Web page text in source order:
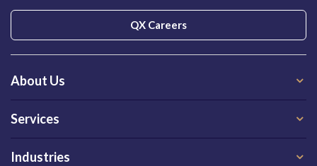
QX Careers
About Us
Services
Industries